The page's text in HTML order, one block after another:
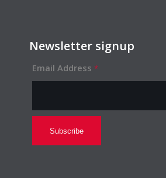
Newsletter signup
Email Address *